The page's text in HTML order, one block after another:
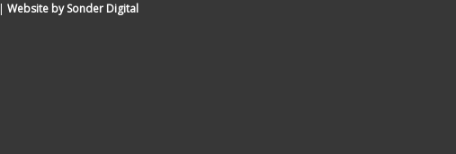
Website by Sonder Digital